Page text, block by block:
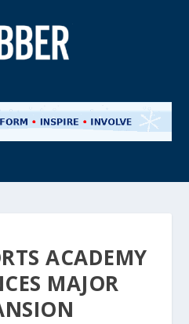
ACADEMY
MAJOR